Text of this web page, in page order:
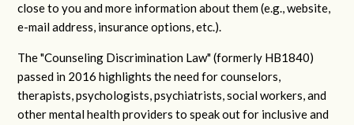
close to you and more information about them (e.g., website,
e-mail address, insurance options, etc.).
The "Counseling Discrimination Law" (formerly HB1840)
passed in 2016 highlights the need for counselors,
therapists, psychologists, psychiatrists, social workers, and
other mental health providers to speak out for inclusive and